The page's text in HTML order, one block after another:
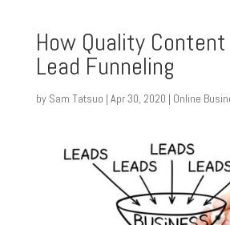
How Quality
Lead Funneling
by Sam Tatsuo | Apr 30, 2020 | Online